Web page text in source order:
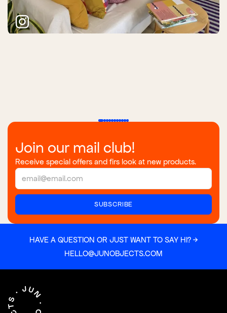
Join our mail club!
Receive special offers and firs look at new products.
HAVE A QUESTION OR JUST WANT TO SAY HI? →
HELLO@JUNOBJECTS.COM